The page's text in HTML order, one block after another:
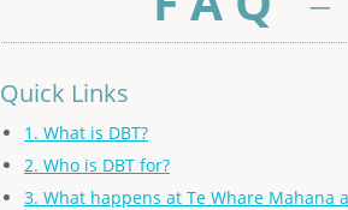
Quick Links
1. What is DBT?
2. Who is DBT for?
3. What happens at Te Whare Mahana